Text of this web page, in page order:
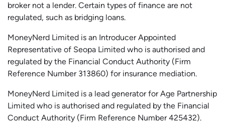
broker not a lender. Certain types of finance are not
regulated, such as bridging loans.
MoneyNerd Limited is an Introducer Appointed
Representative of Seopa Limited who is authorised and
regulated by the Financial Conduct Authority (Firm
Reference Number 313860) for insurance mediation.
MoneyNerd Limited is a lead generator for Age Partnership
Limited who is authorised and regulated by the Financial
Conduct Authority (Firm Reference Number 425432).